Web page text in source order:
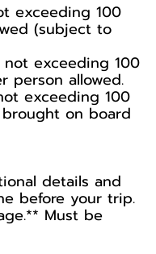
exceeding 100
(subject to
exceeding 100
person allowed.
exceeding 100
on board
details and
before your trip.
Must be